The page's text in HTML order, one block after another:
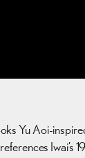
Yu Aoi-
Iwai’s